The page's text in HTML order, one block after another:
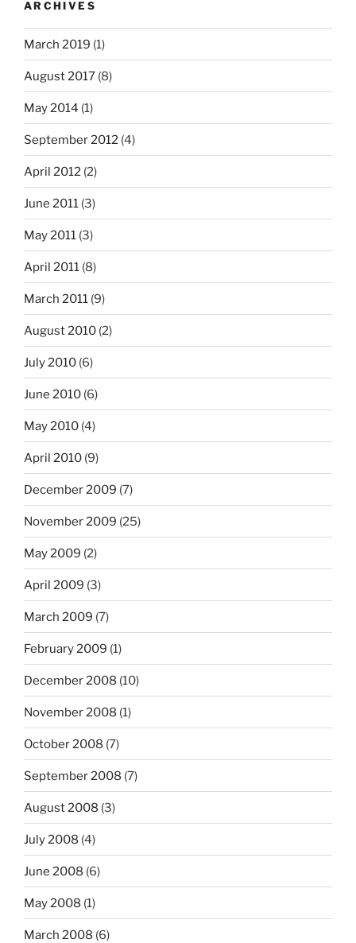
ARCHIVES
March 2019 (1)
August 2017 (8)
May 2014 (1)
September 2012 (4)
April 2012 (2)
June 2011 (3)
May 2011 (3)
April 2011 (8)
March 2011 (9)
August 2010 (2)
July 2010 (6)
June 2010 (6)
May 2010 (4)
April 2010 (9)
December 2009 (7)
November 2009 (25)
May 2009 (2)
April 2009 (3)
March 2009 (7)
February 2009 (1)
December 2008 (10)
November 2008 (1)
October 2008 (7)
September 2008 (7)
August 2008 (3)
July 2008 (4)
June 2008 (6)
May 2008 (1)
March 2008 (6)